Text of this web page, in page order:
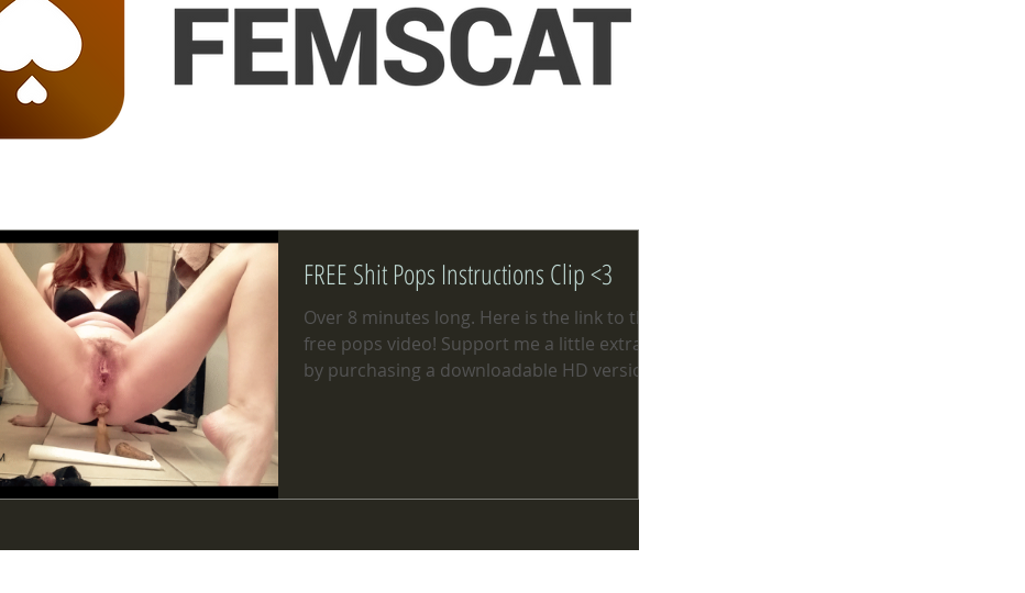
FREE Shit Pops Instructions Clip <3
Over 8 minutes long. Here is the link to the
free pops video! Support me a little extra
by purchasing a downloadable HD version